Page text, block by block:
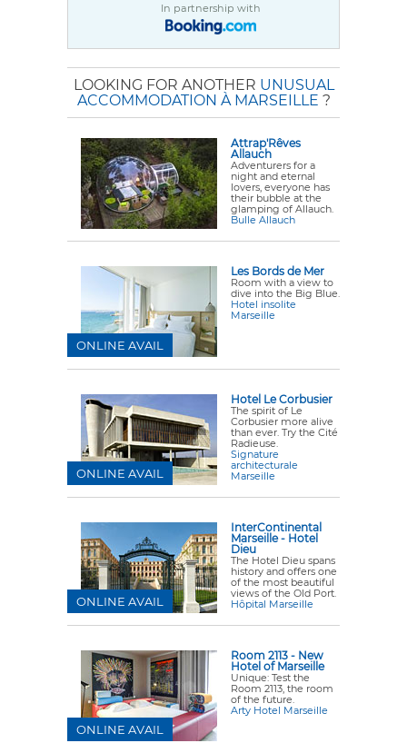
In partnership with
LOOKING FOR ANOTHER UNUSUAL
ACCOMMODATION À MARSEILLE ?
Attrap'Rêves
Allauch
Adventurers for a
night and eternal
lovers, everyone has
their bubble at the
glamping of Allauch.
Bulle Allauch
Les Bords de Mer
Room with a view to
dive into the Big Blue.
Hotel insolite
Marseille
ONLINE AVAIL
Hotel Le Corbusier
The spirit of Le
Corbusier more alive
than ever. Try the Cité
Radieuse.
Signature
architecturale
Marseille
ONLINE AVAIL
InterContinental
Marseille - Hotel
Dieu
The Hotel Dieu spans
history and offers one
of the most beautiful
views of the Old Port.
Hôpital Marseille
ONLINE AVAIL
Room 2113 - New
Hotel of Marseille
Unique: Test the
Room 2113, the room
of the future.
Arty Hotel Marseille
ONLINE AVAIL